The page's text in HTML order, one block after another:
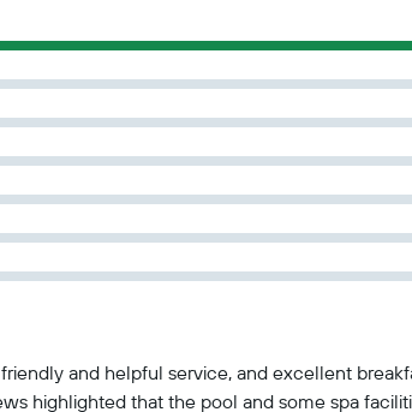
and helpful service, and excellent
highlighted that the pool and some spa